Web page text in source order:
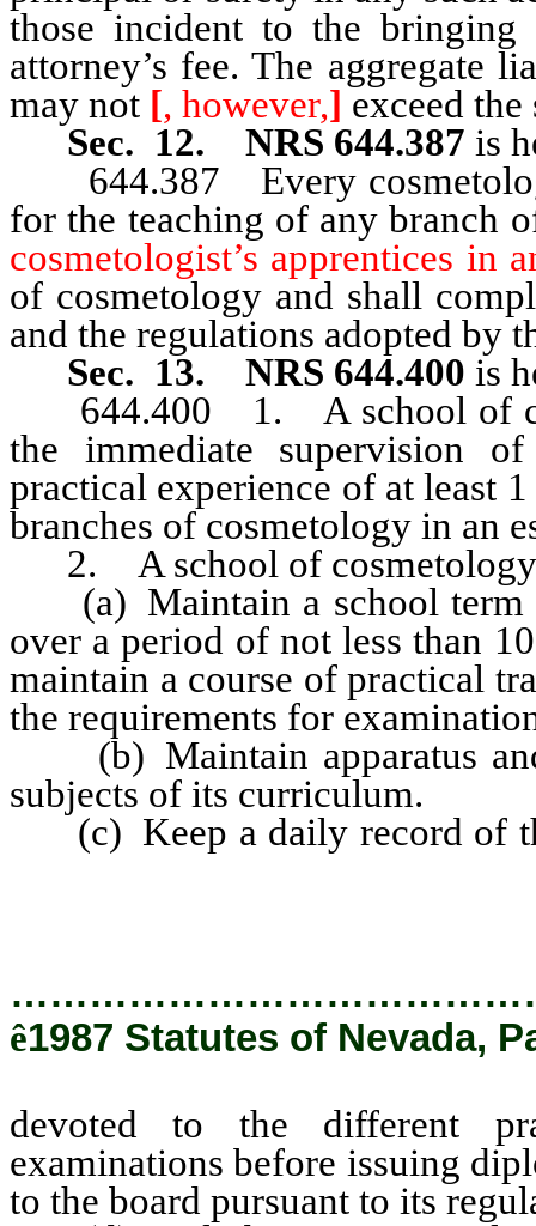
those incident to the
attorney’s fee. The aggregate
may not [, however,] exceed
Sec. 12. NRS 644.387 is
644.387 Every
for the teaching of any branch
cosmetologist’s apprentices in
of cosmetology and shall
and the regulations adopted by
Sec. 13. NRS 644.400 is
644.400 1. A school of
the immediate supervision
practical experience of at least
branches of cosmetology in an
2. A school of cosmetology
(a) Maintain a school term
over a period of not less than
maintain a course of practical
the requirements for
(b) Maintain apparatus and
subjects of its curriculum.
(c) Keep a daily record of
ê1987 Statutes of Nevada,
devoted to the different
examinations before issuing
to the board pursuant to its